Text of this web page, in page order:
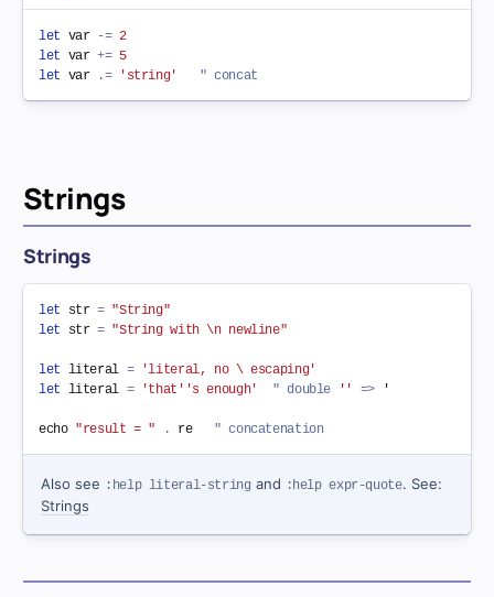
let var -= 2
let var += 5
let var .= 'string' " concat
Strings
Strings
let str = "String"
let str = "String with \n newline"
let literal =
'literal, no \ escaping'
let literal = 'that''s enough' " double '' => '
echo "result = " . re " concatenation
Also see :help literal-stringand :help expr-quote. See:
Strings